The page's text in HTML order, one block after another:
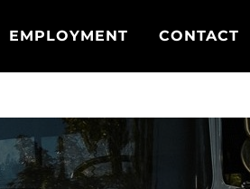
EMPLOYMENT CONTACT